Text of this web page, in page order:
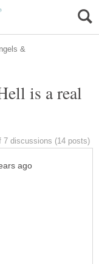
&
is a real